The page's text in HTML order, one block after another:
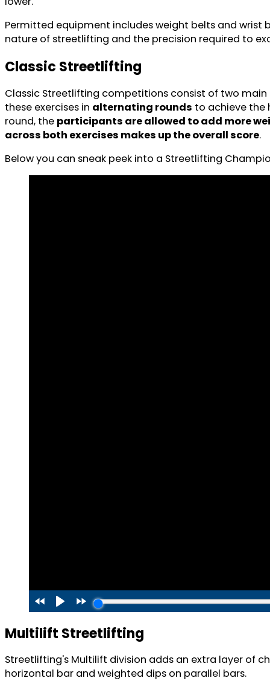
Permitted equipment includes weight belts and wrist
nature of streetlifting and the precision required to
Classic Streetlifting
Classic Streetlifting competitions consist of two
these exercises in alternating rounds to achieve the
round, the participants are allowed to add more
across both exercises makes up the overall score.
Below you can sneak peek into a Streetlifting
Multilift Streetlifting
Streetlifting's Multilift division adds an extra layer of
horizontal bar and weighted dips on parallel bars.